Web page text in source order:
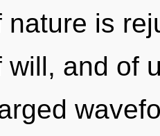
nature is
will, and of